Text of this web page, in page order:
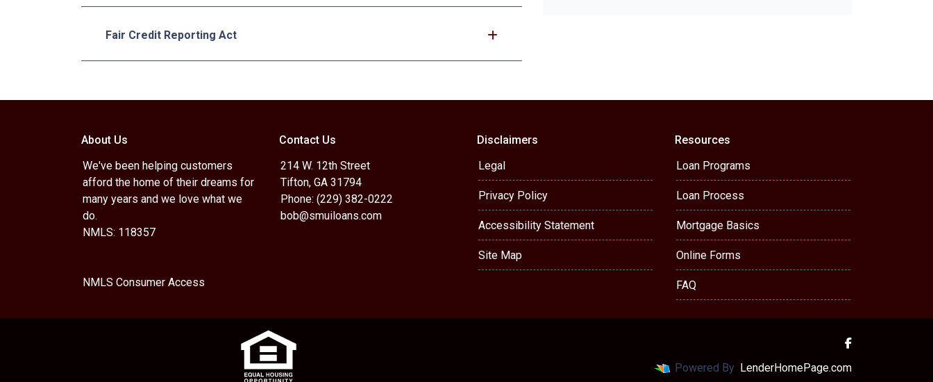
Fair Credit Reporting Act
About Us
We've been helping customers
afford the home of their dreams for
many years and we love what we
do.
NMLS: 118357
NMLS Consumer Access
Contact Us
214 W. 12th Street
Tifton, GA 31794
Phone: (229) 382-0222
bob@smuiloans.com
Disclaimers
Legal
Privacy Policy
Accessibility Statement
Site Map
Resources
Loan Programs
Loan Process
Mortgage Basics
Online Forms
FAQ
Powered By LenderHomePage.com